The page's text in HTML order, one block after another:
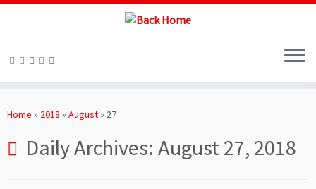
toHome » 2018 » August» 27
Daily Archives: August 27, 2018